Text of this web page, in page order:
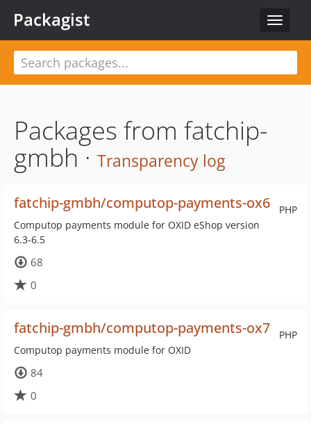
Toggle
Packagist
Packages from fatchip-
gmbh · Transparency log
PHP
fatchip-gmbh/computop-payments-ox6
Computop payments module for OXID eShop version
6.3-6.5
68
0
PHP
fatchip-gmbh/computop-payments-ox7
Computop payments module for OXID
84
0